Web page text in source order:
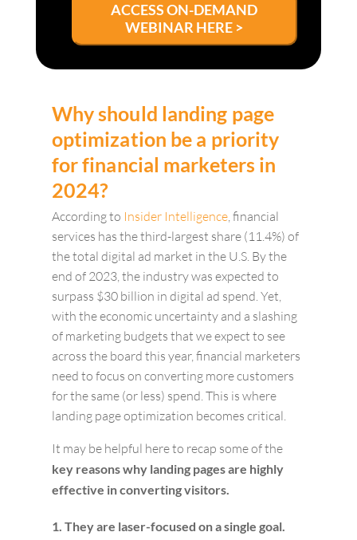
ACCESS ON-DEMAND
WEBINAR HERE >
Why should landing page
optimization be a priority
for financial marketers in
2024?
According to Insider Intelligence, financial
services has the third-largest share (11.4%) of
the total digital ad market in the U.S. By the
end of 2023, the industry was expected to
surpass $30 billion in digital ad spend. Yet,
with the economic uncertainty and a slashing
of marketing budgets that we expect to see
across the board this year, financial marketers
need to focus on converting more customers
for the same (or less) spend. This is where
landing page optimization becomes critical.
It may be helpful here to recap some of the
key reasons why landing pages are highly
effective in converting visitors.
1. They are laser-focused on a single goal.